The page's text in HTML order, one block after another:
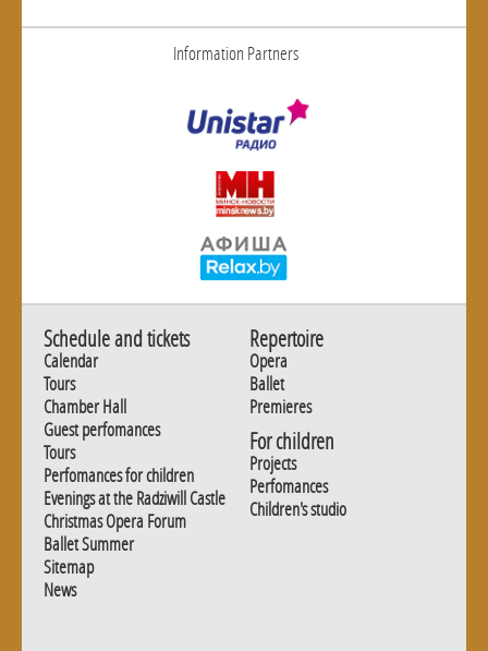
Information Partners
Schedule and tickets
Calendar
Tours
Chamber Hall
Guest perfomances
Tours
Perfomances for children
Evenings at the Radziwill Castle
Christmas Opera Forum
Ballet Summer
Sitemap
News
Repertoire
Opera
Ballet
Premieres
For children
Projects
Perfomances
Children's studio